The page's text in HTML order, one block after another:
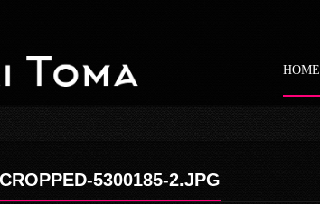
HOME
5300185-2.JPG